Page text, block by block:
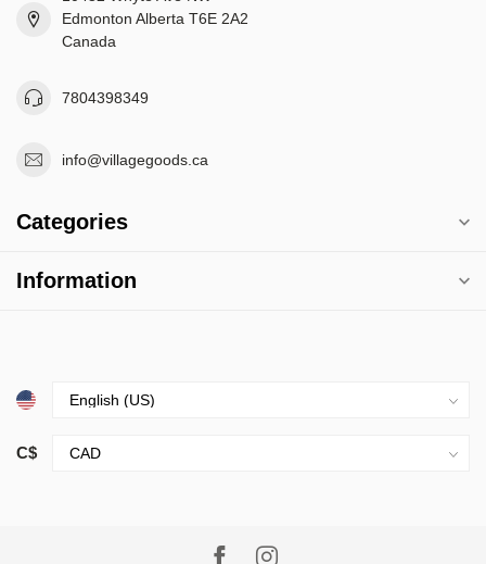
Edmonton Alberta T6E 2A2
Canada
7804398349
info@villagegoods.ca
Categories
Information
C$